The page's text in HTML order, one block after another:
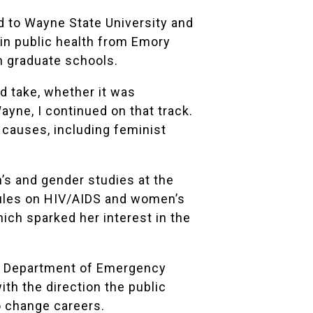
Wayne State University and
public health from Emory
graduate schools.
take, whether it was
I continued on that track.
including feminist
and gender studies at the
on HIV/AIDS and women’s
sparked her interest in the
of Emergency
the direction the public
careers.